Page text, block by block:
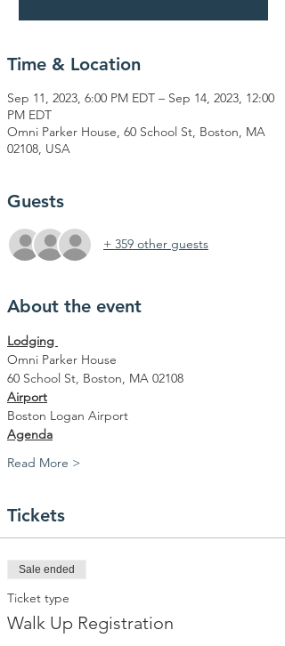
Time & Location
Sep 11, 2023, 6:00 PM EDT – Sep 14, 2023, 12:00
PM EDT
Omni Parker House, 60 School St, Boston, MA
02108, USA
Guests
+ 359 other guests
About the event
Lodging
Omni Parker House
60 School St, Boston, MA 02108
Airport
Boston Logan Airport
Agenda
Read More >
Tickets
Sale ended
Ticket type
Walk Up Registration